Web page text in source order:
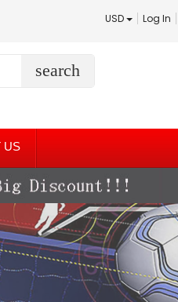
USD Log In
search
US